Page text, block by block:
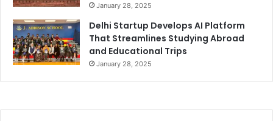
January 28, 2025
Delhi Startup Develops AI Platform
That Streamlines Studying Abroad
and Educational Trips
January 28, 2025